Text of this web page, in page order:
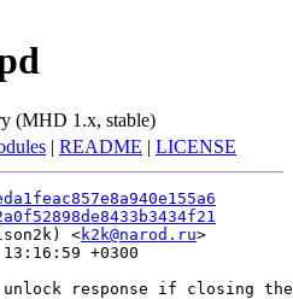
(MHD 1.x, stable)
| README | LICENSE
<k2k@narod.ru
+0300
unlock response if closing